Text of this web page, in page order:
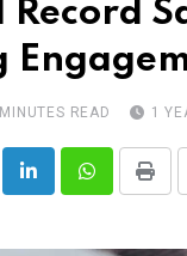
Record
READ 1
LinkedInWhatsappPrint